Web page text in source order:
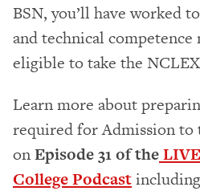
BSN, you’ll have worked
and technical competence
eligible to take the
Learn more about
required for Admission to
onEpisode 31 of the
College Podcast